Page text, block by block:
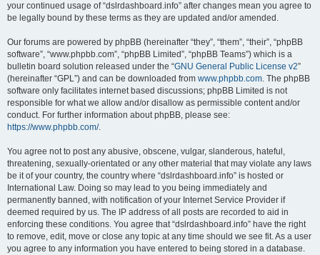
your continued usage of “dslrdashboard.info” after changes mean you agree to
be legally bound by these terms as they are updated and/or amended.
Our forums are powered by phpBB (hereinafter “they”, “them”, “their”, “phpBB
software”, “www.phpbb.com”, “phpBB Limited”, “phpBB Teams”) which is a
bulletin board solution released under the “GNU General Public License v2”
(hereinafter “GPL”) and can be downloaded from www.phpbb.com. The phpBB
software only facilitates internet based discussions; phpBB Limited is not
responsible for what we allow and/or disallow as permissible content and/or
conduct. For further information about phpBB, please see:
https://www.phpbb.com/.
You agree not to post any abusive, obscene, vulgar, slanderous, hateful,
threatening, sexually-orientated or any other material that may violate any laws
be it of your country, the country where “dslrdashboard.info” is hosted or
International Law. Doing so may lead to you being immediately and
permanently banned, with notification of your Internet Service Provider if
deemed required by us. The IP address of all posts are recorded to aid in
enforcing these conditions. You agree that “dslrdashboard.info” have the right
to remove, edit, move or close any topic at any time should we see fit. As a user
you agree to any information you have entered to being stored in a database.